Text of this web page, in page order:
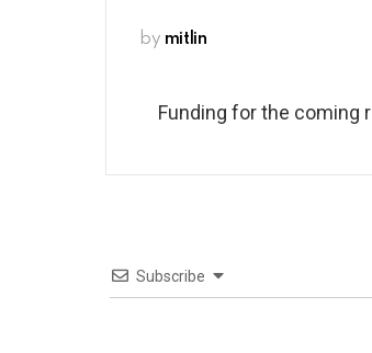
by mitlin
Funding for the coming
Subscribe